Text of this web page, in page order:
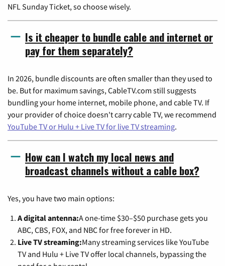
NFL Sunday Ticket, so choose wisely.
Is it cheaper to bundle cable and internet or
pay for them separately?
In 2026, bundle discounts are often smaller than they used to
be. But for maximum savings, CableTV.com still suggests
bundling your home internet, mobile phone, and cable TV. If
your provider of choice doesn't carry cable TV, we recommend
YouTube TV or Hulu + Live TV for live TV streaming.
How can I watch my local news and
broadcast channels without a cable box?
Yes, you have two main options:
A digital antenna:A one-time $30–$50 purchase gets you
ABC, CBS, FOX, and NBC for free forever in HD.
Live TV streaming:Many streaming services like YouTube
TV and Hulu + Live TV offer local channels, bypassing the